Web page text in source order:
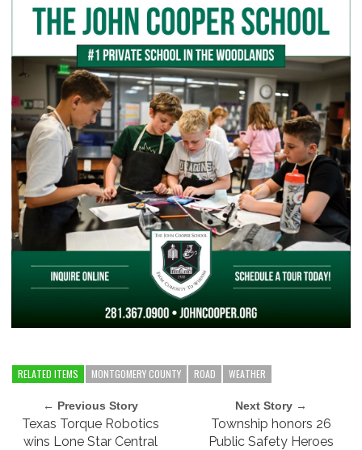
RELATED ITEMS MONTGOMERY COUNTY ROAD WEATHER
← Previous Story
Texas Torque Robotics
wins Lone Star Central
Next Story →
Township honors 26
Public Safety Heroes